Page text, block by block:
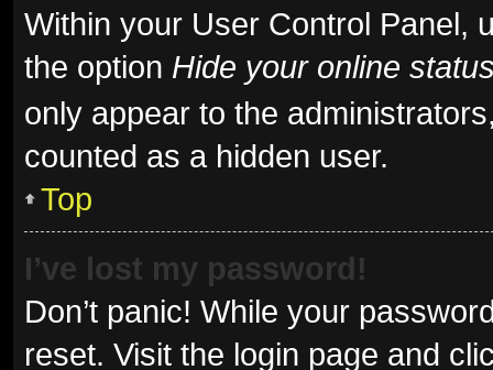
Within your User Control Panel,
the option Hide your online
only appear to the
counted as a hidden user.
Top
I’ve lost my password!
Don’t panic! While your
reset. Visit the login page and